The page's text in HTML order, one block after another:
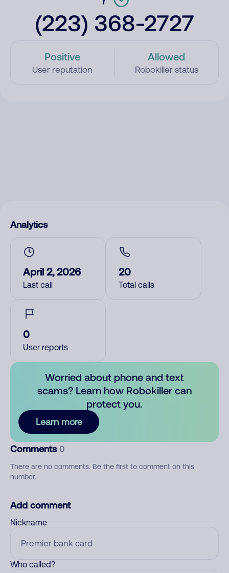
(223) 368-2727
Positive
User reputation
Allowed
Robokiller status
Analytics
April 2, 2026
Last call
20
Total calls
0
User reports
Worried about phone and text
scams? Learn how Robokiller can
protect you.
Learn more
Comments 0
There are no comments. Be the first to comment on this
number.
Add comment
Nickname
Who called?